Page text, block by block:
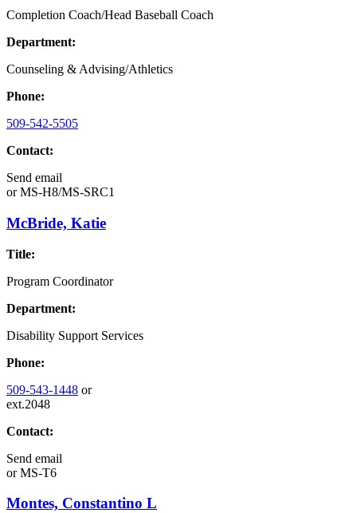
Completion Coach/Head Baseball Coach
Department:
Counseling & Advising/Athletics
Phone:
509-542-5505
Contact:
Send email
orMS-H8/MS-SRC1
McBride, Katie
Title:
Program Coordinator
Department:
Disability Support Services
Phone:
509-543-1448 or
ext.2048
Contact:
Send email
orMS-T6
Montes, Constantino L